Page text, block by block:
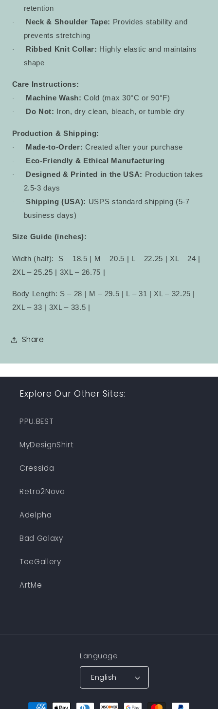
retention
· Neck & Shoulder Tape: Provides stability and
prevents stretching
· Ribbed Knit Collar: Highly elastic and maintains
shape
Care Instructions:
· Machine Wash: Cold (max 30°C or 90°F)
· Do Not: Iron, dry clean, bleach, or tumble dry
Production & Shipping:
· Made-to-Order: Created after your purchase
· Eco-Friendly & Ethical Manufacturing
· Designed & Printed in the USA: Production takes
2.5-3 days
· Shipping (USA): USPS standard shipping (5-7
business days)
Size Guide (inches):
Width (half):
S – 18.5 | M – 20.5 | L – 22.25 | XL – 24 |
2XL – 25.25 | 3XL – 26.75 |
Body Length: S – 28 | M – 29.5 | L – 31 | XL – 32.25 |
2XL – 33 | 3XL – 33.5 |
Share
Explore Our Other Sites:
PPU.BEST
MyDesignShirt
Cressida
Retro2Nova
Adelpha
Bad Galaxy
TeeGallery
ArtMe
Language
English
Payment